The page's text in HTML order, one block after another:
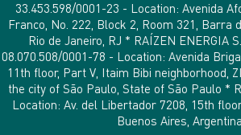
33.453.598/0001-23 - Location: Avenida
Franco, No. 222, Block 2, Room 321, Barra
Rio de Janeiro, RJ * RAÍZEN ENERGIA
08.070.508/0001-78 - Location: Avenida
11th floor, Part V, Itaim Bibi neighborhood,
the city of São Paulo, State of São Paulo *
Location: Av. del Libertador 7208, 15th
Buenos Aires,